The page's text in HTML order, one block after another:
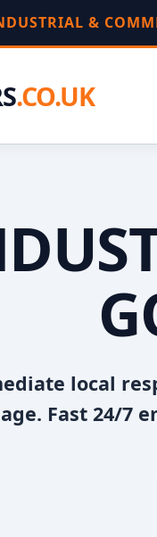
&
.CO.UK
local
Fast 24/7